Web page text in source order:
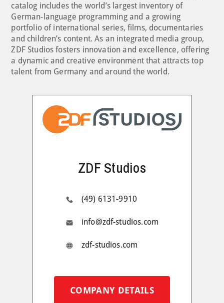
catalog includes the world’s largest inventory of
German-language programming and a growing
portfolio of international series, films, documentaries
and children’s content. As an integrated media group,
ZDF Studios fosters innovation and excellence, offering
a dynamic and creative environment that attracts top
talent from Germany and around the world.
ZDF Studios
(49) 6131-9910
info@zdf-studios.com
zdf-studios.com
COMPANY DETAILS